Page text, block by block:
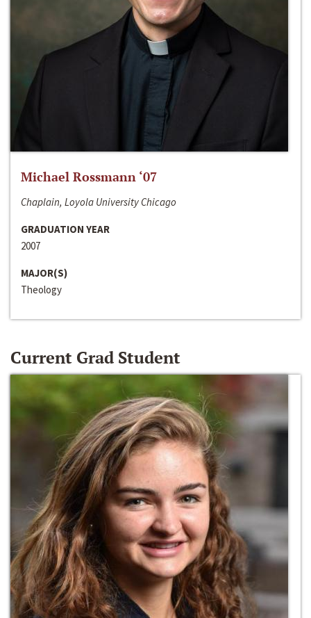
Michael Rossmann ‘07
Chaplain, Loyola University Chicago
GRADUATION YEAR
2007
MAJOR(S)
Theology
Current Grad Student